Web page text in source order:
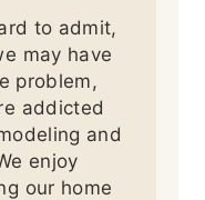
to admit,
may have
problem,
addicted
and
enjoy
our home